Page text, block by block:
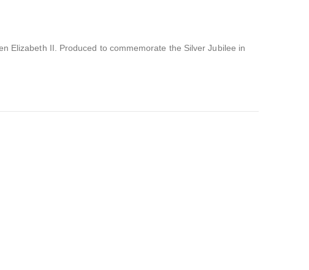
Elizabeth II. Produced to commemorate the Silver Jubilee in